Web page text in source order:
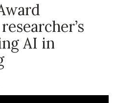
AI in